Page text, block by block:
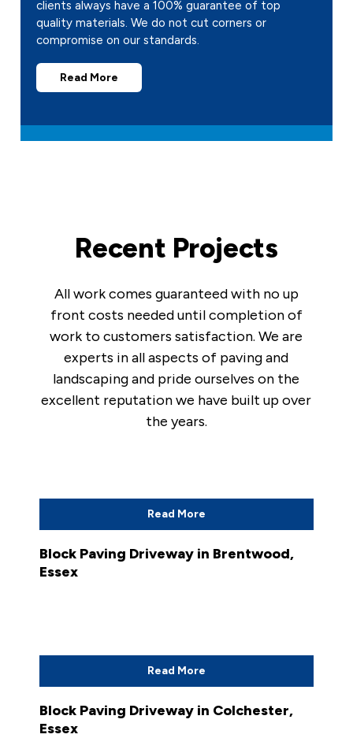
clients always have a 100% guarantee of top
quality materials. We do not cut corners or
compromise on our standards.
Read More
Recent Projects
All work comes guaranteed with no up
front costs needed until completion of
work to customers satisfaction. We are
experts in all aspects of paving and
landscaping and pride ourselves on the
excellent reputation we have built up over
the years.
Read More
Block Paving Driveway in Brentwood,
Essex
Read More
Block Paving Driveway in Colchester,
Essex